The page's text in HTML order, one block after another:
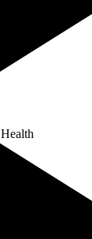
Health